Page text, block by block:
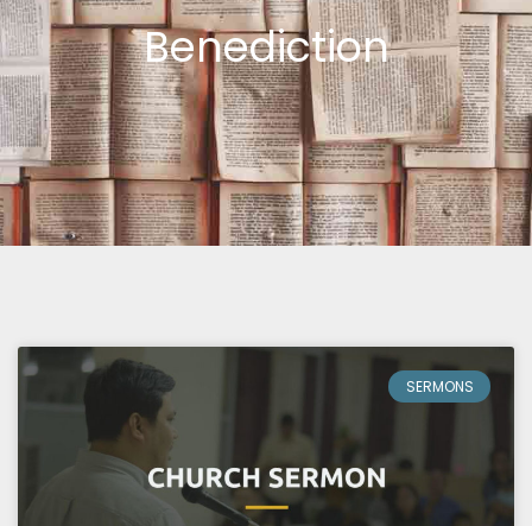
Benediction
SERMONS